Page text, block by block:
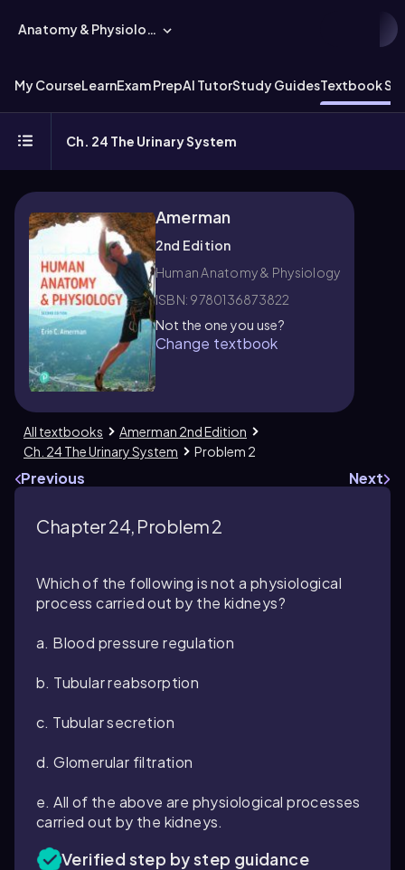
Anatomy & Physiology
My CourseLearnExam PrepAI TutorStudy GuidesTextbook
Ch. 24 The Urinary System
Amerman
2nd Edition
Human Anatomy & Physiology
ISBN: 9780136873822
Not the one you use?
Change textbook
All textbooks
Amerman 2nd Edition
Ch. 24 The Urinary System
Problem 2
Previous Next
Chapter 24, Problem 2
Which of the following is not a physiological
process carried out by the kidneys?
a. Blood pressure regulation
b. Tubular reabsorption
c. Tubular secretion
d. Glomerular filtration
e. All of the above are physiological processes
carried out by the kidneys.
Verified step by step guidance